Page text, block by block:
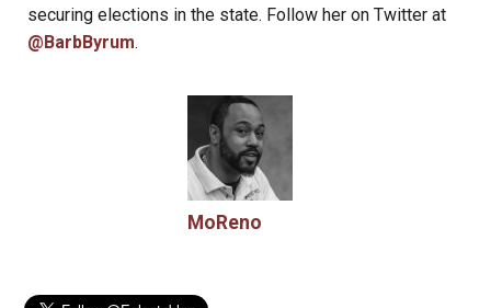
securing elections in the state. Follow her on Twitter at
@BarbByrum.
MoReno